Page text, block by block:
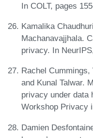
In COLT, pages
Kamalika
Machanavajjhala.
privacy. In
Rachel
and Kunal Talwar.
privacy under data
Workshop Privacy
Damien